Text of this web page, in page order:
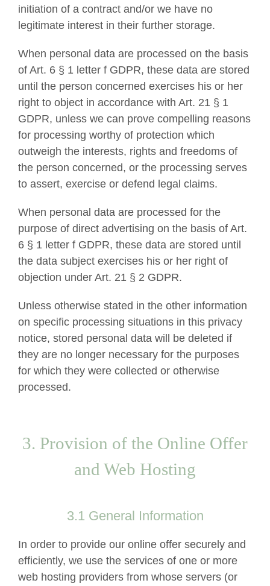
initiation of a contract and/or we have no
legitimate interest in their further storage.
When personal data are processed on the basis
of Art. 6 § 1 letter f GDPR, these data are stored
until the person concerned exercises his or her
right to object in accordance with Art. 21 § 1
GDPR, unless we can prove compelling reasons
for processing worthy of protection which
outweigh the interests, rights and freedoms of
the person concerned, or the processing serves
to assert, exercise or defend legal claims.
When personal data are processed for the
purpose of direct advertising on the basis of Art.
6 § 1 letter f GDPR, these data are stored until
the data subject exercises his or her right of
objection under Art. 21 § 2 GDPR.
Unless otherwise stated in the other information
on specific processing situations in this privacy
notice, stored personal data will be deleted if
they are no longer necessary for the purposes
for which they were collected or otherwise
processed.
3. Provision of the Online Offer
and Web Hosting
3.1 General Information
In order to provide our online offer securely and
efficiently, we use the services of one or more
web hosting providers from whose servers (or